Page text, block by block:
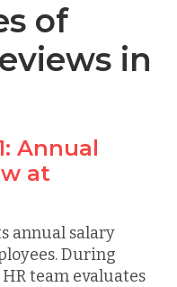
of
in
Annual
at
annual salary
During
team evaluates